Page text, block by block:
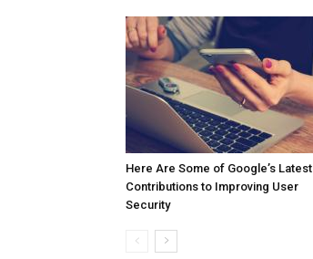
Here Are Some of Google’s Latest
Contributions to Improving User
Security